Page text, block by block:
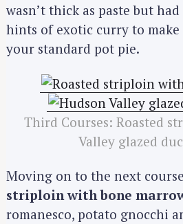
wasn’t thick as paste but
hints of exotic curry to
your standard pot pie.
Third Courses: Roasted
Valley glazed
Moving on to the next
striploin with bone
romanesco, potato gnocchi